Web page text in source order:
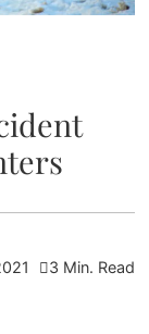
3 Min. Read